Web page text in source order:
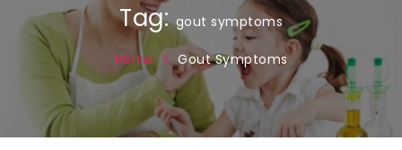
Tag:gout symptoms
Home Gout Symptoms